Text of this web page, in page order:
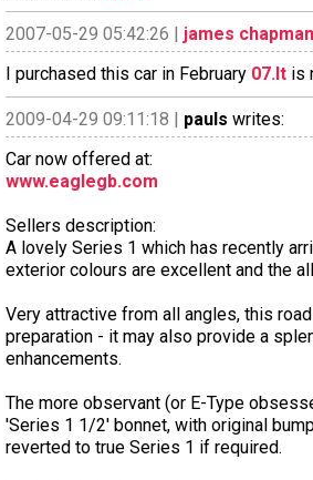
2007-05-29 05:42:26 | james chapman
I purchased this car in February 07.It is
2009-04-29 09:11:18 | pauls writes:
Car now offered at:
www.eaglegb.com
Sellers description:
A lovely Series 1 which has recently
exterior colours are excellent and the
Very attractive from all angles, this
preparation - it may also provide a
enhancements.
The more observant (or E-Type
'Series 1 1/2' bonnet, with original
reverted to true Series 1 if required.